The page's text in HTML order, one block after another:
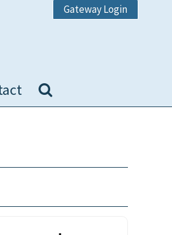
Gateway Login